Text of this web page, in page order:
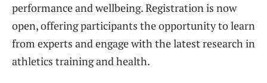
performance and wellbeing. Registration is now
open, offering participants the opportunity to learn
from experts and engage with the latest research in
athletics training and health.